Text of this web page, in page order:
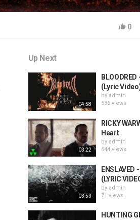
0
Up Next
04:58
(Lyric
by admin
536 views
03:22
RICKY
Heart
by admin
644 views
03:53
ENSLAVED
(LYRIC
by admin
71 views
HUNTING